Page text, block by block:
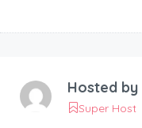
Hosted by
Super Host